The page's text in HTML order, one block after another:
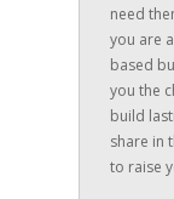
need
you are
based
you the
build
share in
to raise